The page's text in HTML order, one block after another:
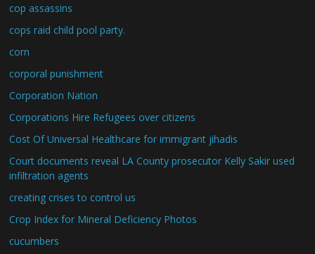
cop assassins
cops raid child pool party.
corn
corporal punishment
Corporation Nation
Corporations Hire Refugees over citizens
Cost Of Universal Healthcare for immigrant jihadis
Court documents reveal LA County prosecutor Kelly Sakir used
infiltration agents
creating crises to control us
Crop Index for Mineral Deficiency Photos
cucumbers